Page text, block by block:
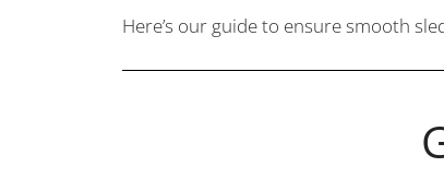
Here’s our guide to ensure smooth